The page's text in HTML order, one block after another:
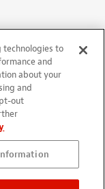
technologies to
and
about your
and
out